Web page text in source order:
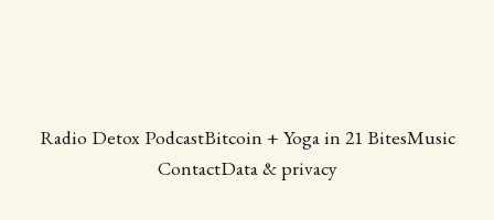
Radio Detox PodcastBitcoin + Yoga in 21 BitesMusic
ContactData & privacy